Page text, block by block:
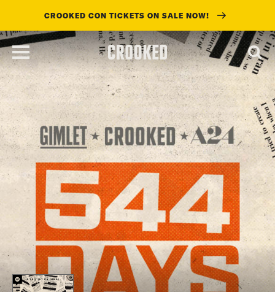
skip
to
main
content
CROOKED CON TICKETS ON SALE NOW!